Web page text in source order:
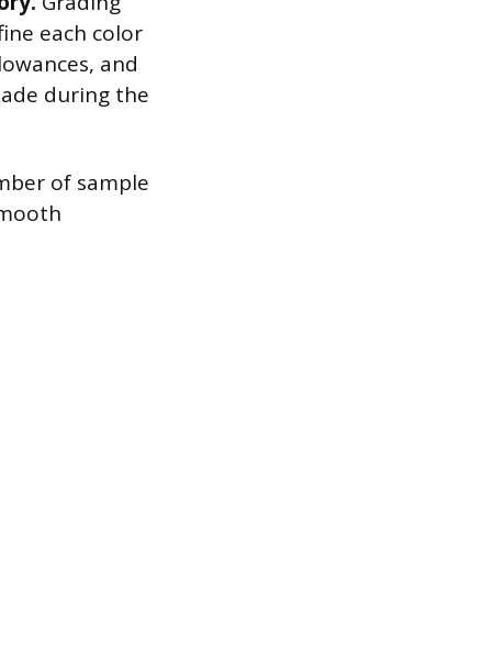
each color
and
during the
of sample